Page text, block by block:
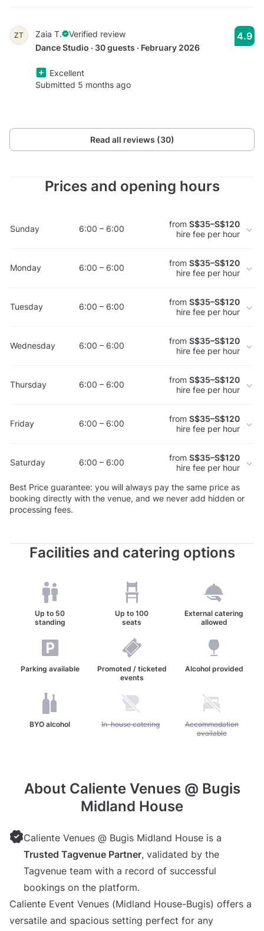
ZT Zaia T.
Verified review
Dance Studio · 30 guests · February 2026
Excellent
Submitted 5 months ago
4.9
Read all reviews (30)
Prices and opening hours
Sunday 6:00 – 6:00 from S$35–S$120
hire fee per hour
Monday 6:00 – 6:00 from S$35–S$120
hire fee per hour
Tuesday 6:00 – 6:00 from S$35–S$120
hire fee per hour
Wednesday 6:00 – 6:00 from S$35–S$120
hire fee per hour
Thursday 6:00 – 6:00 from S$35–S$120
hire fee per hour
Friday 6:00 – 6:00 from S$35–S$120
hire fee per hour
Saturday 6:00 – 6:00 from S$35–S$120
hire fee per hour
Best Price guarantee: you will always pay the same price as
booking directly with the venue, and we never add hidden or
processing fees.
Facilities and catering options
Up to 50
standing
Up to100
seats
External catering
allowed
Parking available
Promoted / ticketed
events
Alcohol provided
BYO alcohol Unavailable: In-house catering
In-house catering Unavailable:
Accommodation
available
About Caliente Venues @ Bugis
Midland House
Caliente Venues @ Bugis Midland House is a
Trusted Tagvenue Partner, validated by the
Tagvenue team with a record of successful
bookings on the platform.
Caliente Event Venues (Midland House-Bugis) offers a
versatile and spacious setting perfect for any